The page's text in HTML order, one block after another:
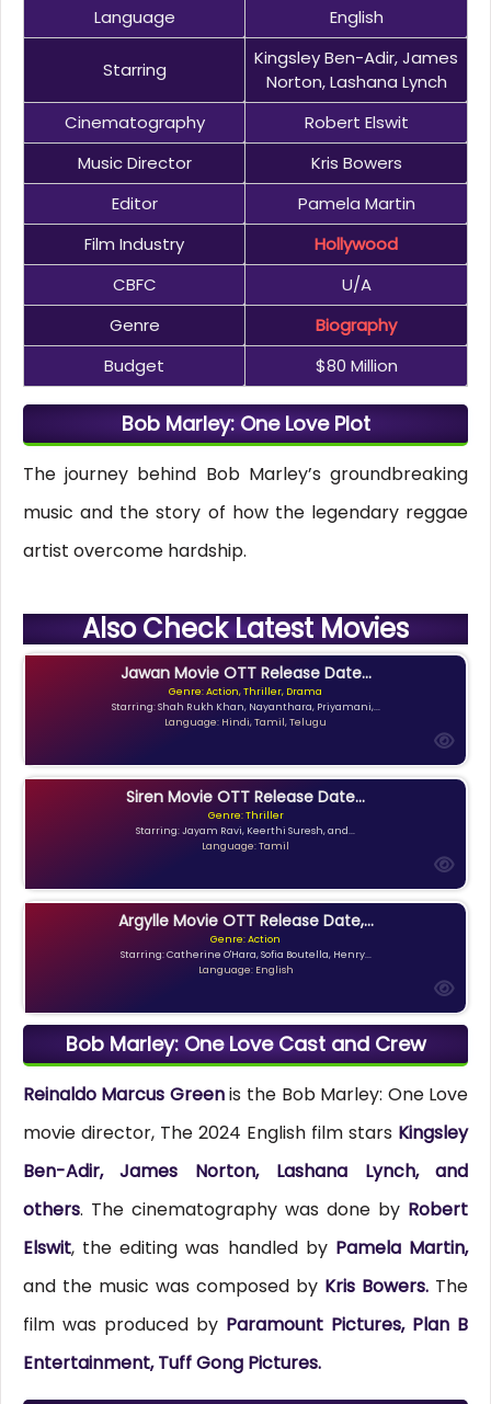
Language English
Starring
Kingsley Ben-Adir, James
Norton, Lashana Lynch
Cinematography
Robert Elswit
Music Director
Kris Bowers
Editor
Pamela Martin
Film Industry
Hollywood
CBFC
U/A
Genre
Biography
Budget
$80 Million
Bob Marley: One Love Plot
The journey behind Bob Marley’s groundbreaking
music and the story of how the legendary reggae
artist overcome hardship.
Also Check Latest Movies
Jawan Movie OTT Release Date...
Genre: Action, Thriller, Drama
Starring: Shah Rukh Khan, Nayanthara, Priyamani,...
Language: Hindi, Tamil, Telugu
Siren Movie OTT Release Date...
Genre: Thriller
Starring: Jayam Ravi, Keerthi Suresh, and...
Language: Tamil
Argylle Movie OTT Release Date,...
Genre: Action
Starring: Catherine O'Hara, Sofia Boutella, Henry...
Language: English
Bob Marley: One Love Cast and Crew
Reinaldo Marcus Greenis the Bob Marley: One Love
movie director, The 2024 English film stars Kingsley
Ben-Adir, James Norton, Lashana Lynch, and
others. The cinematography was done by Robert
Elswit, the editing was handled by Pamela Martin,
and the music was composed by Kris Bowers. The
film was produced by Paramount Pictures, Plan B
Entertainment, Tuff Gong Pictures.